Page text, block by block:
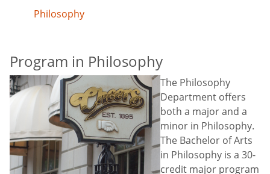
Philosophy
Program in Philosophy
The Philosophy
Department offers
both a major and a
minor in Philosophy.
The Bachelor of Arts
in Philosophy is a 30-
credit major program